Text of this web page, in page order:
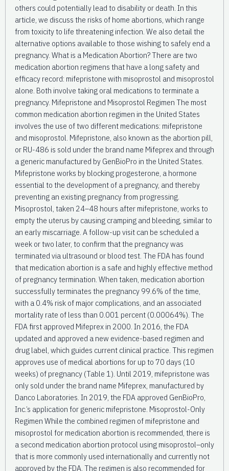
others could potentially lead to disability or death. In this
article, we discuss the risks of home abortions, which range
from toxicity to life threatening infection. We also detail the
alternative options available to those wishing to safely end a
pregnancy. What is a Medication Abortion? There are two
medication abortion regimens that have a long safety and
efficacy record: mifepristone with misoprostol and misoprostol
alone. Both involve taking oral medications to terminate a
pregnancy. Mifepristone and Misoprostol Regimen The most
common medication abortion regimen in the United States
involves the use of two different medications: mifepristone
and misoprostol. Mifepristone, also known as the abortion pill,
or RU-486 is sold under the brand name Mifeprex and through
a generic manufactured by GenBioPro in the United States.
Mifepristone works by blocking progesterone, a hormone
essential to the development of a pregnancy, and thereby
preventing an existing pregnancy from progressing.
Misoprostol, taken 24–48 hours after mifepristone, works to
empty the uterus by causing cramping and bleeding, similar to
an early miscarriage. A follow-up visit can be scheduled a
week or two later, to confirm that the pregnancy was
terminated via ultrasound or blood test. The FDA has found
that medication abortion is a safe and highly effective method
of pregnancy termination. When taken, medication abortion
successfully terminates the pregnancy 99.6% of the time,
with a 0.4% risk of major complications, and an associated
mortality rate of less than 0.001 percent (0.00064%). The
FDA first approved Mifeprex in 2000. In 2016, the FDA
updated and approved a new evidence-based regimen and
drug label, which guides current clinical practice. This regimen
approves use of medical abortions for up to 70 days (10
weeks) of pregnancy (Table 1). Until 2019, mifepristone was
only sold under the brand name Mifeprex, manufactured by
Danco Laboratories. In 2019, the FDA approved GenBioPro,
Inc.’s application for generic mifepristone. Misoprostol-Only
Regimen While the combined regimen of mifepristone and
misoprostol for medication abortion is recommended, there is
a second medication abortion protocol using misoprostol–only
that is more commonly used internationally and currently not
approved by the FDA. The regimen is also recommended for